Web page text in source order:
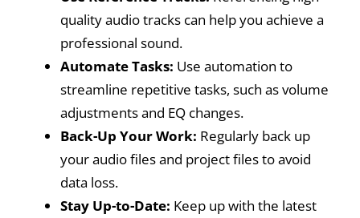
quality audio tracks can help you achieve a
professional sound.
Automate Tasks: Use automation to
streamline repetitive tasks, such as volume
adjustments and EQ changes.
Back-Up Your Work: Regularly back up
your audio files and project files to avoid
data loss.
Stay Up-to-Date: Keep up with the latest